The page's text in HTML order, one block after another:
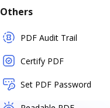
Others
PDF Audit Trail
Certify PDF
Set PDF Password